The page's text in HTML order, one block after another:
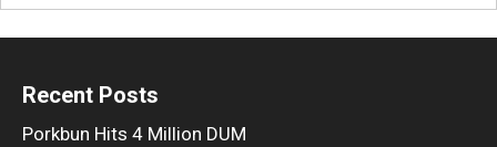
Recent Posts
Porkbun Hits 4 Million DUM